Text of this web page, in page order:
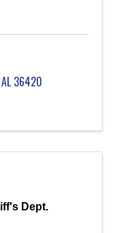
AL 36420
Dept.